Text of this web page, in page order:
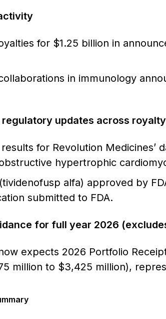
for $1.25 billion in
in immunology
updates across
for Revolution Medicines’
hypertrophic
(tividenofusp alfa) approved by
submitted to FDA.
for full year 2026
expects 2026 Portfolio
million to $3,425 million),